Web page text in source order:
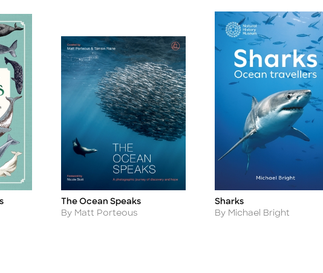
Title
The Ocean Speaks
Author
By Matt Porteous
Title
Sharks
Author
By Michael Bright